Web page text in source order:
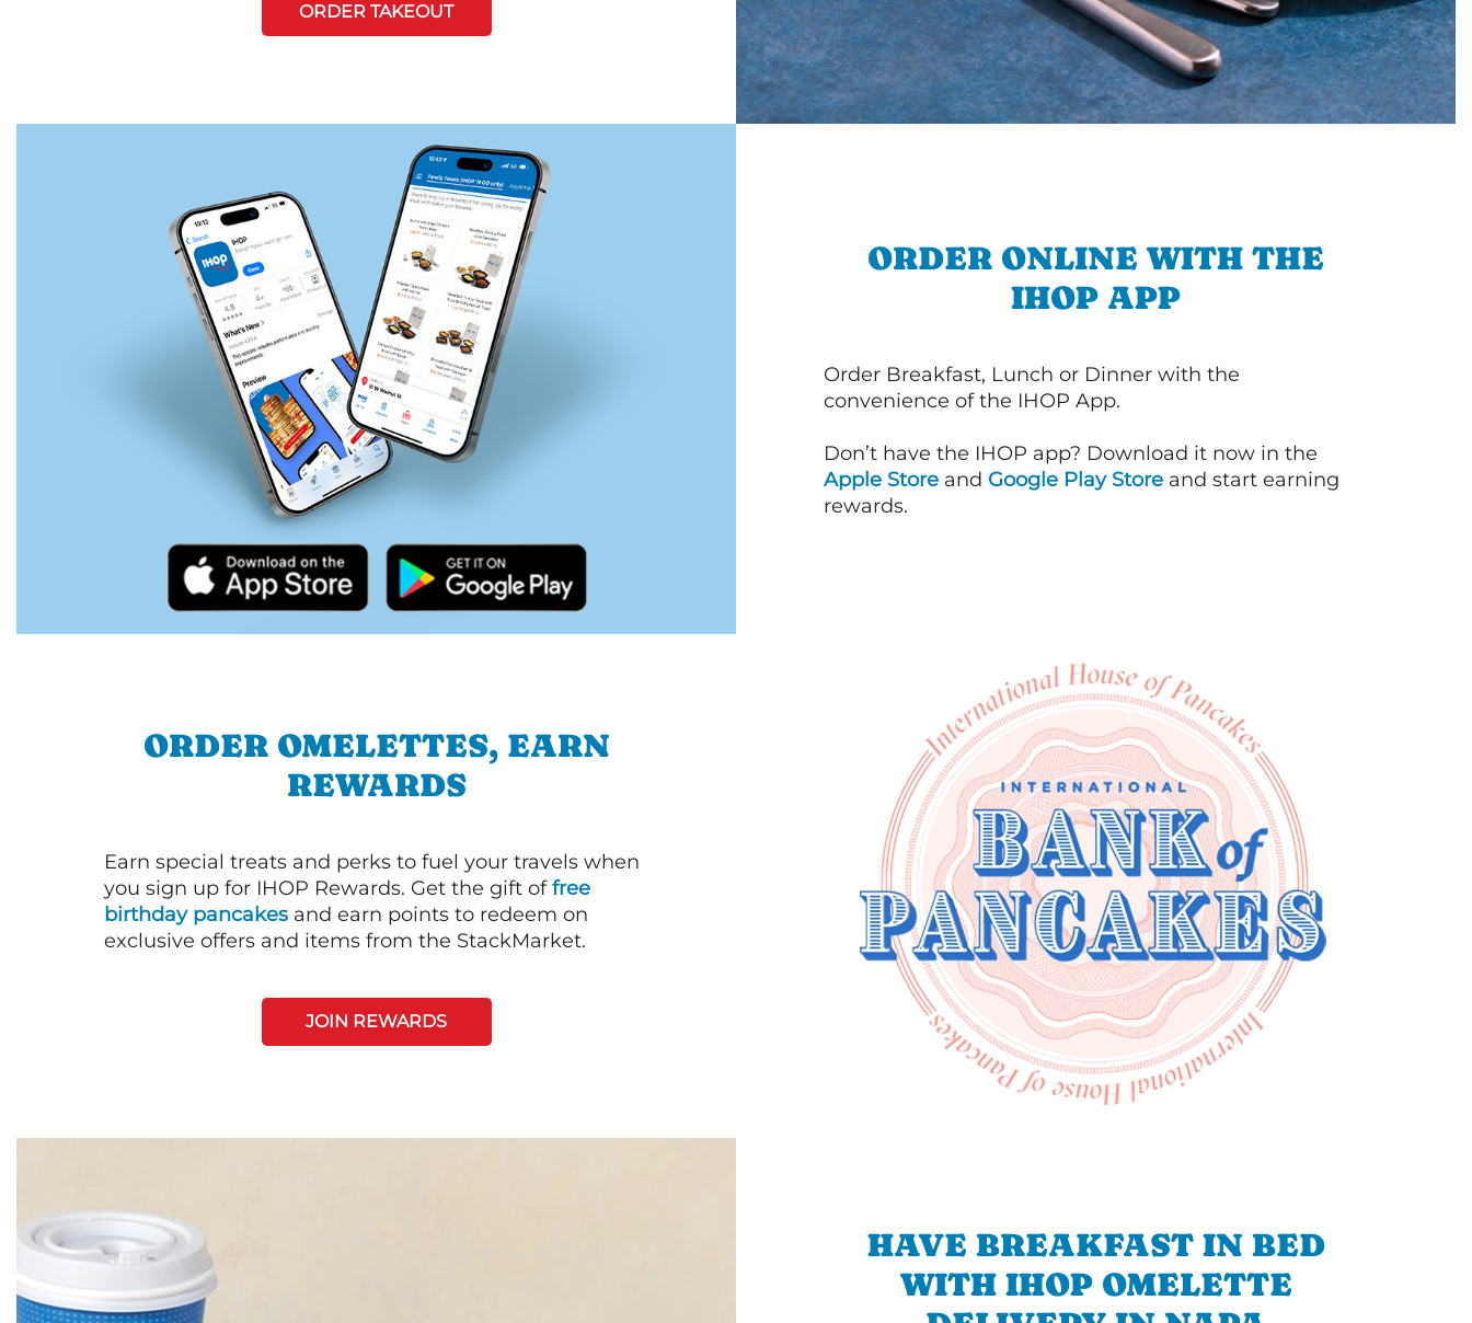
ORDER TAKEOUT
ORDER ONLINE WITH THE
IHOP APP
Order Breakfast, Lunch or Dinner with the
convenience of the IHOP App.
Don’t have the IHOP app? Download it now in the
Apple Store and Google Play Store and start earning
rewards.
ORDER OMELETTES, EARN
REWARDS
Earn special treats and perks to fuel your travels when
you sign up for IHOP Rewards. Get the gift offree
birthday pancakes and earn points to redeem on
exclusive offers and items from the StackMarket.
JOIN REWARDS
HAVE BREAKFAST IN BED
WITH IHOP OMELETTE